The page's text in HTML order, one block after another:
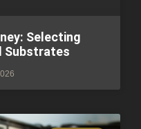
Selecting
Substrates